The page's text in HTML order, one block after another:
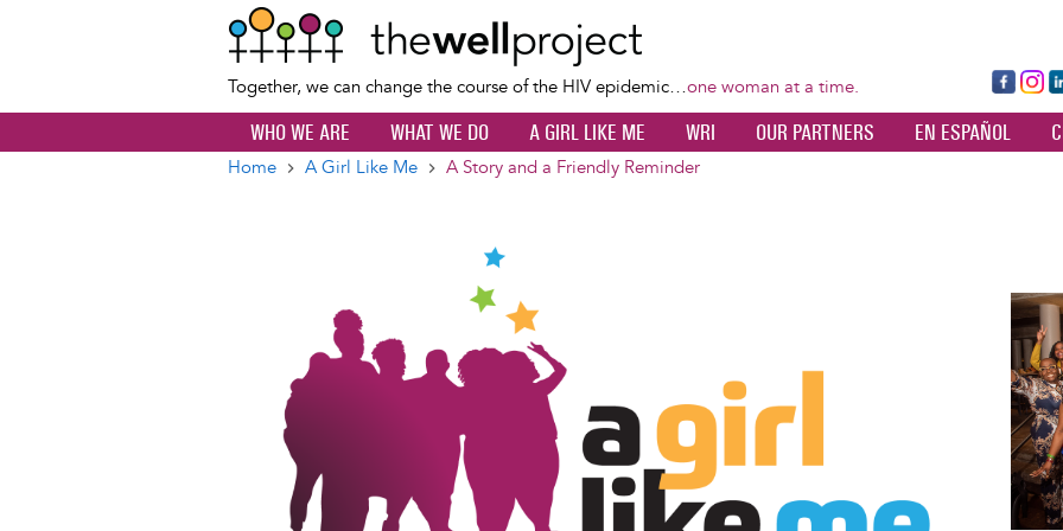
content
Together, we can change the course of the HIV epidemic…one woman at a time.
Fa
ce
bo
Ins
ta
dI
WHO WE ARE WHAT WE DO A GIRL LIKE ME WRI OUR PARTNERS EN ESPAÑOL
Home A Girl Like Me A Story and a Friendly Reminder
Image